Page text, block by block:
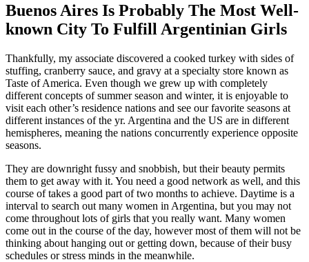
Buenos Aires Is Probably The Most Well-
known City To Fulfill Argentinian Girls
Thankfully, my associate discovered a cooked turkey with sides of
stuffing, cranberry sauce, and gravy at a specialty store known as
Taste of America. Even though we grew up with completely
different concepts of summer season and winter, it is enjoyable to
visit each other’s residence nations and see our favorite seasons at
different instances of the yr. Argentina and the US are in different
hemispheres, meaning the nations concurrently experience opposite
seasons.
They are downright fussy and snobbish, but their beauty permits
them to get away with it. You need a good network as well, and this
course of takes a good part of two months to achieve. Daytime is a
interval to search out many women in Argentina, but you may not
come throughout lots of girls that you really want. Many women
come out in the course of the day, however most of them will not be
thinking about hanging out or getting down, because of their busy
schedules or stress minds in the meanwhile.